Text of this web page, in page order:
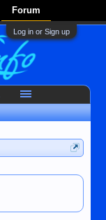
Forum
Log in or Sign up